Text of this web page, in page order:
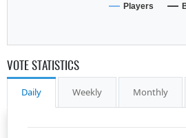
Players
VOTE STATISTICS
Daily Weekly Monthly